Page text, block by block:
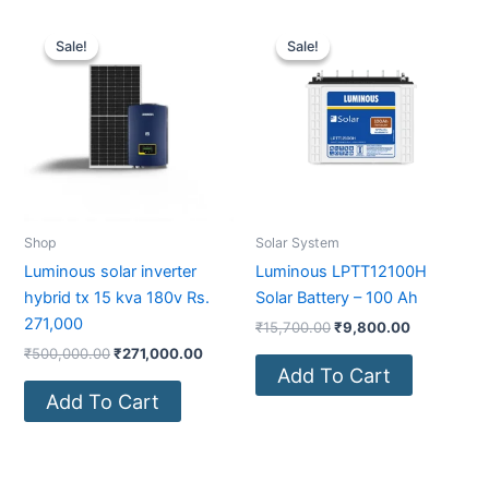
Sale!
Sale!
Shop
Luminous solar inverter
hybrid tx 15 kva 180v Rs.
271,000
₹500,000.00
₹500,000.00.
₹271,000.00
Add To Cart
Sale!
Sale!
Solar System
Luminous LPTT12100H
Solar Battery – 100 Ah
₹15,700.00
₹15,700.00.
₹9,800.00
Add To Cart